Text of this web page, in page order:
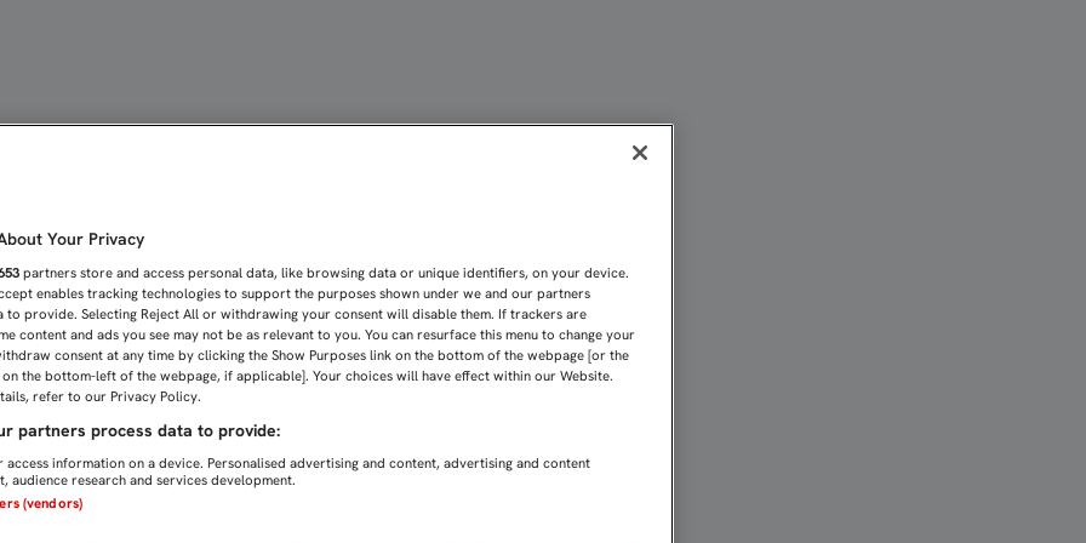
Your Privacy
partners store and access personal data, like browsing data or unique identifiers, on your device.
enables tracking technologies to support the purposes shown under we and our partners
to provide. Selecting Reject All or withdrawing your consent will disable them. If trackers are
content and ads you see may not be as relevant to you. You can resurface this menu to change your
consent at any time by clicking the Show Purposes link on the bottom of the webpage [or the
the bottom-left of the webpage, if applicable]. Your choices will have effect within our Website.
refer to our Privacy Policy.
partners process data to provide:
information on a device. Personalised advertising and content, advertising and content
audience research and services development.
(vendors)